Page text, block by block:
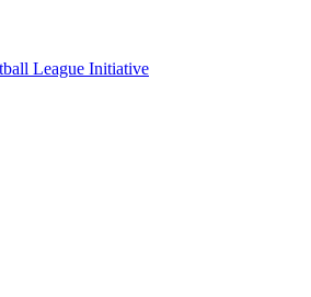
League Initiative